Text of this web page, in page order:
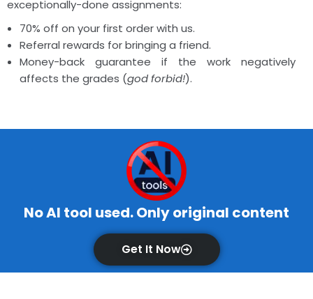
exceptionally-done assignments:
70% off on your first order with us.
Referral rewards for bringing a friend.
Money-back guarantee if the work negatively
affects the grades (god forbid!).
No AI tool used. Only original content
Get It Now